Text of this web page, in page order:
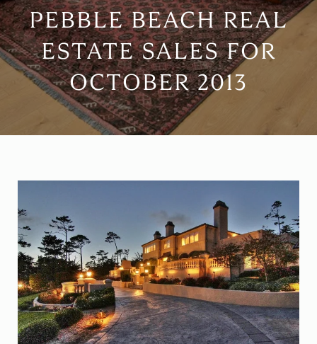
PEBBLE BEACH REAL
ESTATE SALES FOR
OCTOBER 2013